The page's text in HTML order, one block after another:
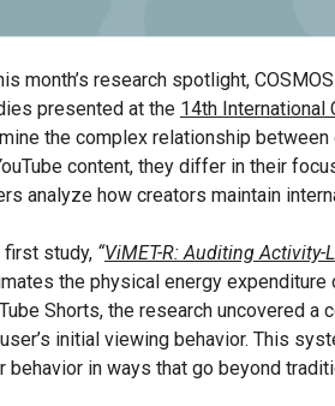
month’s research spotlight,
presented at the 14th International
the complex relationship
content, they differ in their
analyze how creators maintain
first study, “ViMET-R: Auditing
the physical energy
Shorts, the research uncovered
initial viewing behavior. This
behavior in ways that go beyond